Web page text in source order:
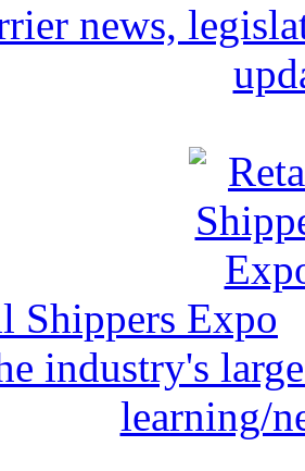
news,
Shippers Expo
industry's
learning/